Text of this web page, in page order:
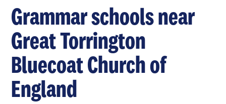
Grammar schools near
Great Torrington
Bluecoat Church of
England